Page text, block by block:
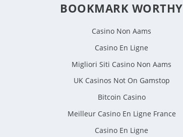
BOOKMARK WORTHY
Casino Non Aams
Casino En Ligne
Migliori Siti Casino Non Aams
UK Casinos Not On Gamstop
Bitcoin Casino
Meilleur Casino En Ligne France
Casino En Ligne